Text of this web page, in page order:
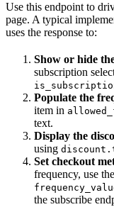
Use this endpoint to
page. A typical
uses the response to:
Show or hide
subscription
Populate the
item in
text.
Display the
using
Set checkout
frequency, use
the subscribe